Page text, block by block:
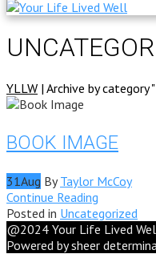
YLLW | Archive by category
BOOK IMAGE
31Aug ByTaylor McCoy
Continue Reading
Posted in Uncategorized
@2024 Your Life Lived
Powered by sheer